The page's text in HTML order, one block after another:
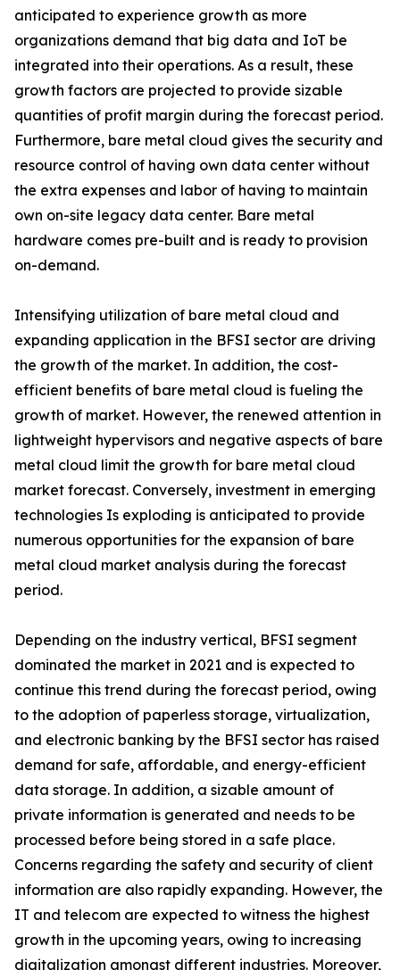
anticipated to experience growth as more
organizations demand that big data and IoT be
integrated into their operations. As a result, these
growth factors are projected to provide sizable
quantities of profit margin during the forecast period.
Furthermore, bare metal cloud gives the security and
resource control of having own data center without
the extra expenses and labor of having to maintain
own on-site legacy data center. Bare metal
hardware comes pre-built and is ready to provision
on-demand.
Intensifying utilization of bare metal cloud and
expanding application in the BFSI sector are driving
the growth of the market. In addition, the cost-
efficient benefits of bare metal cloud is fueling the
growth of market. However, the renewed attention in
lightweight hypervisors and negative aspects of bare
metal cloud limit the growth for bare metal cloud
market forecast. Conversely, investment in emerging
technologies Is exploding is anticipated to provide
numerous opportunities for the expansion of bare
metal cloud market analysis during the forecast
period.
Depending on the industry vertical, BFSI segment
dominated the market in 2021 and is expected to
continue this trend during the forecast period, owing
to the adoption of paperless storage, virtualization,
and electronic banking by the BFSI sector has raised
demand for safe, affordable, and energy-efficient
data storage. In addition, a sizable amount of
private information is generated and needs to be
processed before being stored in a safe place.
Concerns regarding the safety and security of client
information are also rapidly expanding. However, the
IT and telecom are expected to witness the highest
growth in the upcoming years, owing to increasing
digitalization amongst different industries. Moreover,